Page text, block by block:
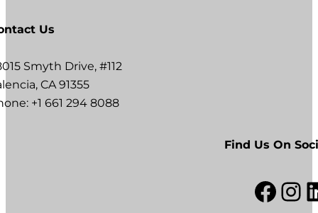
Us
Smyth Drive, #112
CA 91355
+1 661 294 8088
Find Us On
Facebook Instagram